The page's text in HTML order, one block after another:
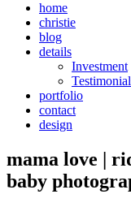
home
christie
blog
details
Investment
portfolio
contact
design
mama love | ridgewood bergen county nj
baby